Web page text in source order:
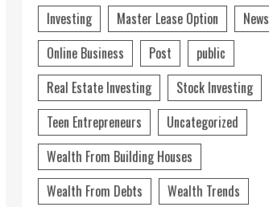
Investing
Master Lease Option
News
Online Business
Post
public
Real Estate Investing
Stock Investing
Teen Entrepreneurs
Uncategorized
Wealth From Building Houses
Wealth From Debts
Wealth Trends